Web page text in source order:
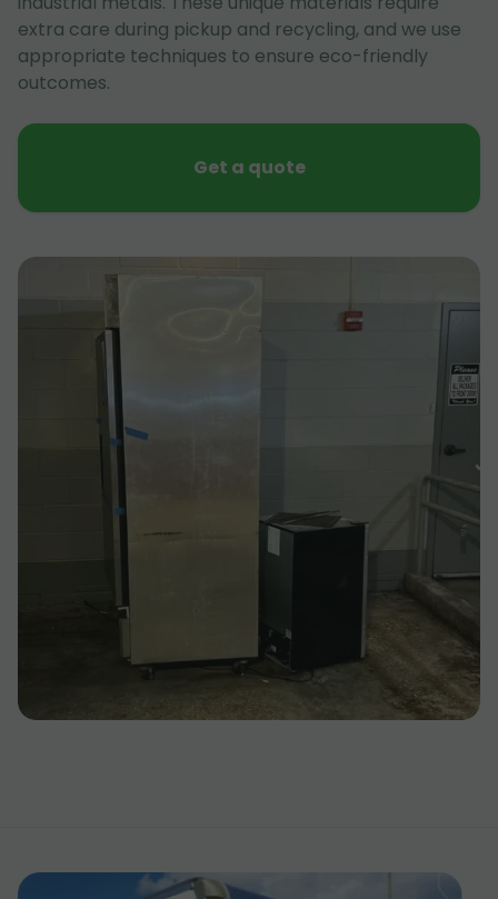
extra care during pickup and recycling, and we use
appropriate techniques to ensure eco-friendly
outcomes.
Get a quote